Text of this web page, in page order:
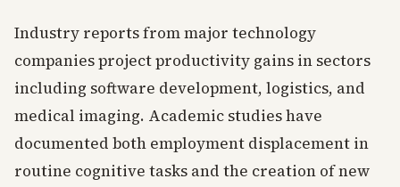
Industry reports from major technology
companies project productivity gains in sectors
including software development, logistics, and
medical imaging. Academic studies have
documented both employment displacement in
routine cognitive tasks and the creation of new